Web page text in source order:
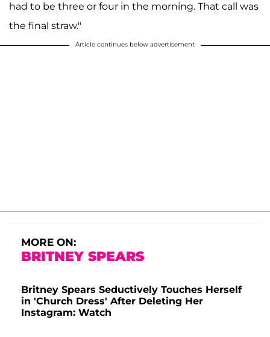
had to be three or four in the morning. That call was
the final straw."
Article continues below advertisement
MORE ON:
BRITNEY SPEARS
Britney Spears Seductively Touches Herself
in 'Church Dress' After Deleting Her
Instagram: Watch